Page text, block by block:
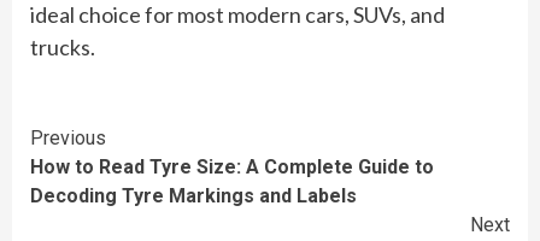
ideal choice for most modern cars, SUVs, and
trucks.
Continue
Reading
Previous
How to Read Tyre Size: A Complete Guide to
Decoding Tyre Markings and Labels
Next